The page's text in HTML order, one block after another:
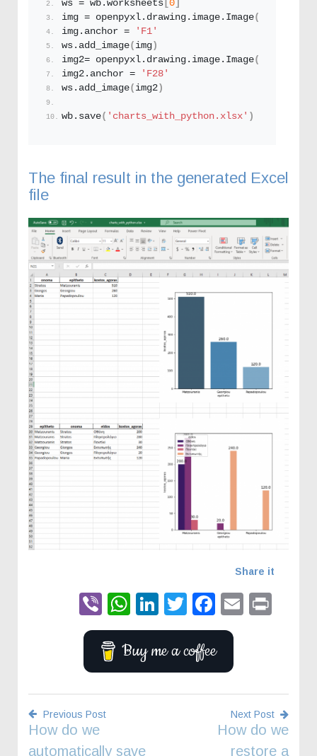
ws = wb.worksheets [0]
img = openpyxl.drawing.image. Image(
img.anchor =
'F1'
ws. add_image( img )
img2= openpyxl.drawing.image. Image(
img2.anchor =
'F28'
ws. add_image( img2 )
wb. save( 'charts_with_python.xlsx' )
The final result in the generated Excel
file
Share it
ViberWhatsApp
LinkedIn
TwitterEmail
Buy me a coffee
Post
Previous Post
How do we
automatically save
Next Post
How do we
restore a